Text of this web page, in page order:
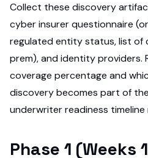
Collect these discovery
cyber insurer questionnaire
regulated entity status, list of
prem), and identity providers.
coverage percentage and
discovery becomes part of
underwriter readiness
Phase 1 (Weeks